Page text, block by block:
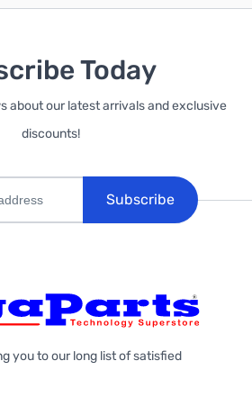
Today
about our latest arrivals and exclusive
discounts!
Subscribe
you to our long list of satisfied